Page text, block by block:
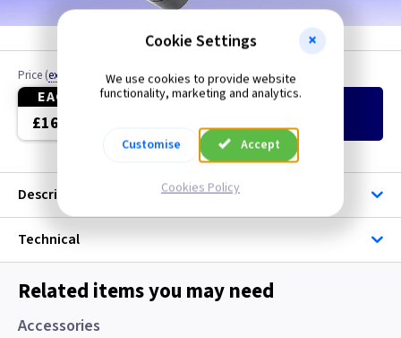
Price (ex VAT
EACH
£16.85
Quantity
Description
Technical
Related items you may need
Accessories
Cookie Settings
We use cookies to provide website
functionality, marketing and analytics.
Customise Accept
Cookies Policy